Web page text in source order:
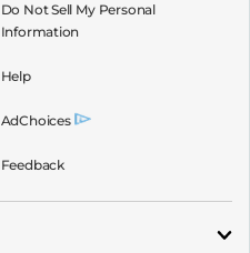
Do Not Sell My Personal
Information
Help
AdChoices
Feedback